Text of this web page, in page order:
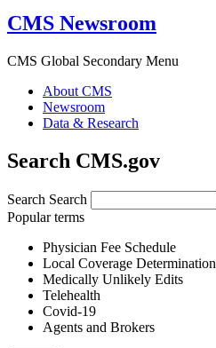
CMS Newsroom
CMS Global Secondary Menu
About CMS
Newsroom
Data & Research
Search CMS.gov
Search Search
Popular terms
Physician Fee Schedule
Local Coverage Determination
Medically Unlikely Edits
Telehealth
Covid-19
Agents and Brokers